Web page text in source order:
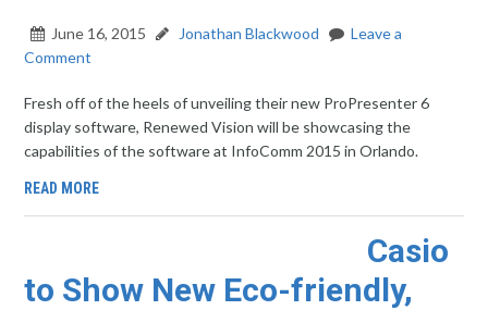
June 16, 2015 Jonathan Blackwood
Leave a
Comment
Fresh off of the heels of unveiling their new ProPresenter 6
display software, Renewed Vision will be showcasing the
capabilities of the software at InfoComm 2015 in Orlando.
READ MORE
Casio
to Show New Eco-friendly,